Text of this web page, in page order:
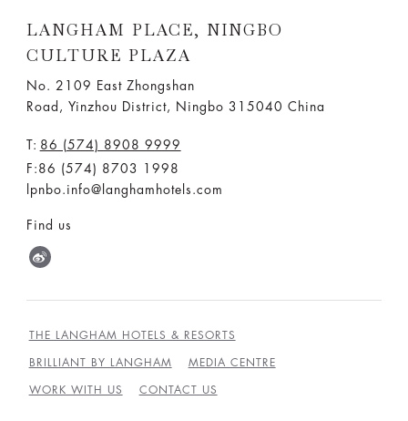
LANGHAM PLACE, NINGBO
CULTURE PLAZA
No. 2109 East Zhongshan
Road, Yinzhou District, Ningbo 315040 China
T: 86 (574) 8908 9999
F:86 (574) 8703 1998
lpnbo.info@langhamhotels.com
Find us
THE LANGHAM HOTELS & RESORTS
BRILLIANT BY LANGHAM MEDIA CENTRE
WORK WITH US CONTACT US